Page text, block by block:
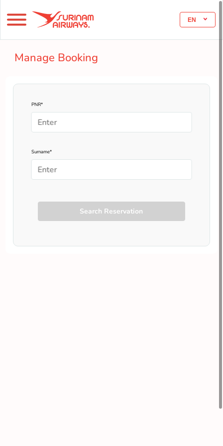
EN
Manage Booking
PNR*
Surname*
Search Reservation